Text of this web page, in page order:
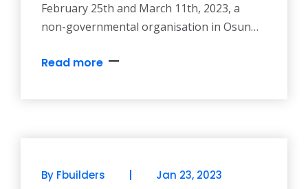
February 25th and March 11th, 2023, a
non-governmental organisation in Osun
commenced activities for voters education
Read more
By Fbuilders | Jan 23, 2023